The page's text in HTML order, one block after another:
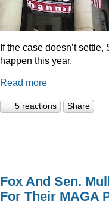
If the case doesn’t
happen this year.
Read more
5 reactions Share
Fox And Sen.
For Their MAGA